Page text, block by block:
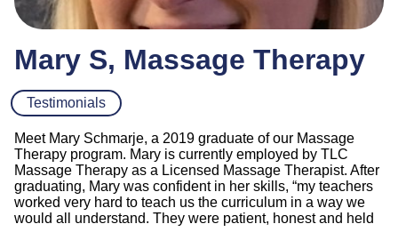
Mary S, Massage Therapy
Testimonials
Meet Mary Schmarje, a 2019 graduate of our Massage
Therapy program. Mary is currently employed by TLC
Massage Therapy as a Licensed Massage Therapist. After
graduating, Mary was confident in her skills, “my teachers
worked very hard to teach us the curriculum in a way we
would all understand. They were patient, honest and held